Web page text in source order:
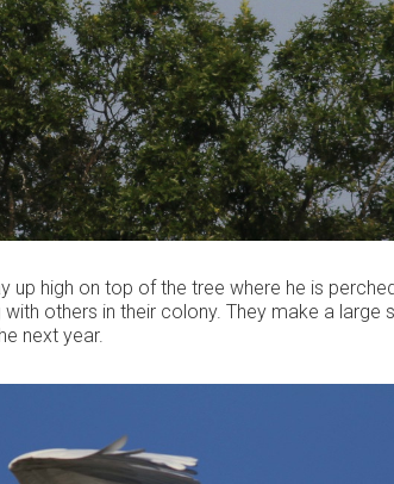
up high on top of the tree where he is
with others in their colony. They make a
next year.